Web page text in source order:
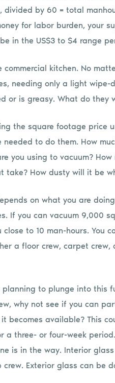
divided by 60 = total
for labor burden, your
in the US$3 to $4 range
commercial kitchen. No
needing only a light wipe-
or is greasy. What do they
the square footage price
to do them. How
you using to vacuum?
take? How dusty will it be
on what you are
If you can vacuum 9,000
to 10 man-hours. You
a floor crew, carpet
planning to plunge into
why not see if you can
becomes available? This
a three- or four-week
is in the way. Interior
Exterior glass can be